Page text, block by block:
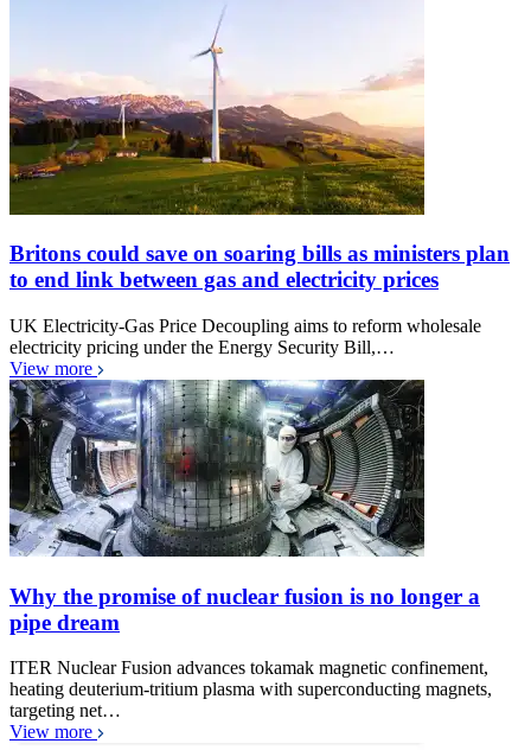
Britons could save on soaring bills as ministers plan
to end link between gas and electricity prices
UK Electricity-Gas Price Decoupling aims to reform wholesale
electricity pricing under the Energy Security Bill,…
View more
Why the promise of nuclear fusion is no longer a
pipe dream
ITER Nuclear Fusion advances tokamak magnetic confinement,
heating deuterium-tritium plasma with superconducting magnets,
targeting net…
View more